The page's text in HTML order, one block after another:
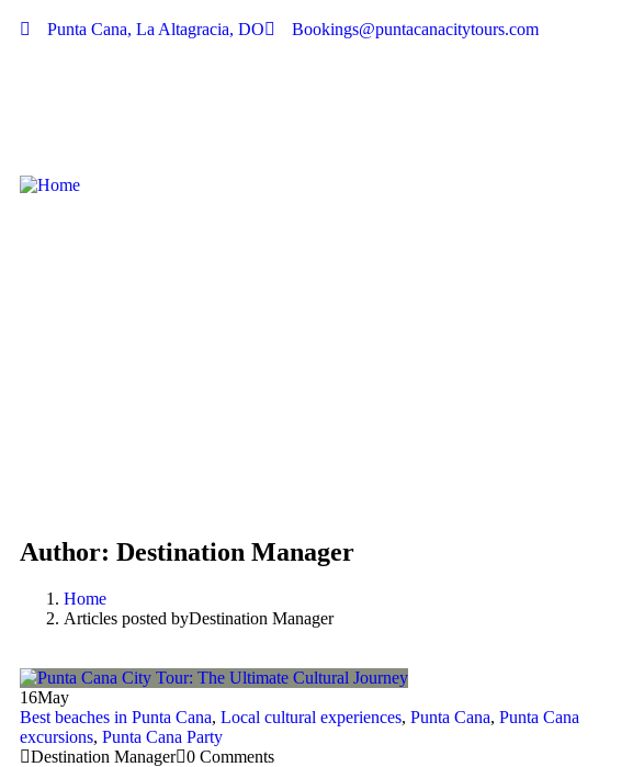
Punta Cana, La Altagracia, DO Bookings@puntacanacitytours.com
Author: Destination Manager
Home
Articles posted byDestination Manager
16May
Best beaches in Punta Cana, Local cultural experiences, Punta Cana, Punta Cana
excursions, Punta Cana Party
Destination Manager 0 Comments